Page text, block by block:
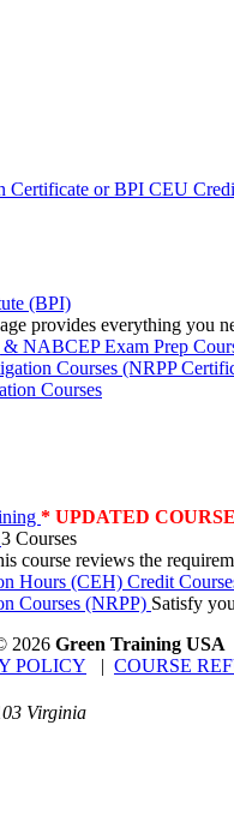
Certificate or BPI CEU
(BPI)
provides everything you
NABCEP Exam Prep
Courses (NRPP
Courses
* UPDATED
3 Courses
course reviews the
Hours (CEH) Credit
Courses (NRPP) Satisfy
2026 Green Training USA
POLICY COURSE
Virginia